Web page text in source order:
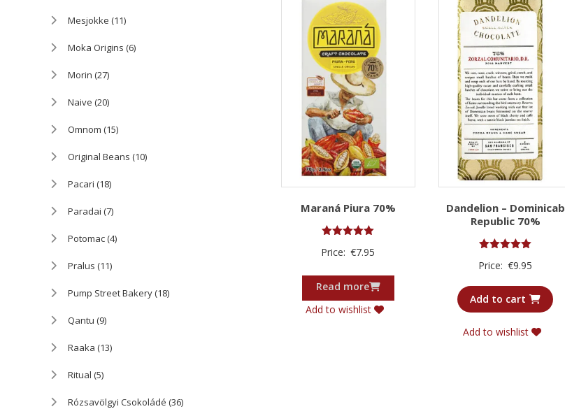
Maraná Piura 70%
5.00
Price: €7.95
Read more
Add to wishlist
Dandelion – Dominicab
Republic 70%
5.00
Price: €9.95
Add to cart
Add to wishlist
Mesjokke (11)
Moka Origins (6)
Morin (27)
Naive (20)
Omnom (15)
Original Beans (10)
Pacari (18)
Paradai (7)
Potomac(4)
Pralus (11)
Pump Street Bakery(18)
Qantu (9)
Raaka (13)
Ritual (5)
Rózsavölgyi Csokoládé (36)